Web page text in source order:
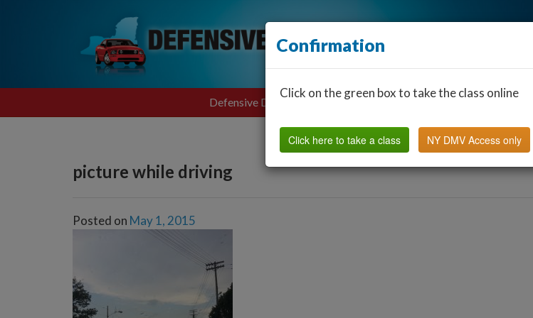
Defensive Driving Find a Classroom Other States FAQ
picture while driving
Posted on May 1, 2015
Confirmation
Click on the green box to take the class online
Click here to take a class NY DMV Access only